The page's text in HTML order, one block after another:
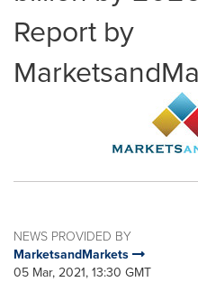
Report by
NEWS PROVIDED BY
MarketsandMarkets
05 Mar, 2021, 13:30 GMT